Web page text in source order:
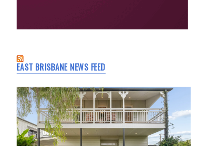
EAST BRISBANE NEWS FEED